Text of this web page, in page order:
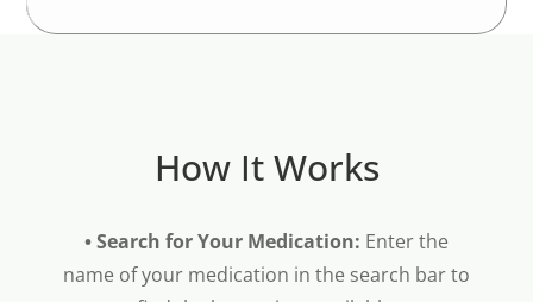
How It Works
• Search for Your Medication: Enter the
name of your medication in the search bar to